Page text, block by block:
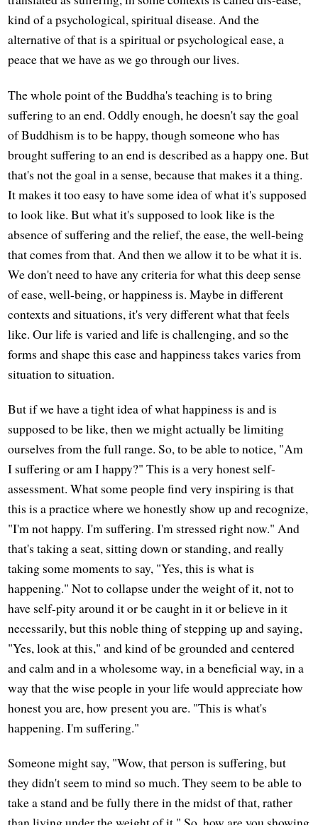
kind of a psychological, spiritual disease. And the
alternative of that is a spiritual or psychological ease, a
peace that we have as we go through our lives.
The whole point of the Buddha's teaching is to bring
suffering to an end. Oddly enough, he doesn't say the goal
of Buddhism is to be happy, though someone who has
brought suffering to an end is described as a happy one. But
that's not the goal in a sense, because that makes it a thing.
It makes it too easy to have some idea of what it's supposed
to look like. But what it's supposed to look like is the
absence of suffering and the relief, the ease, the well-being
that comes from that. And then we allow it to be what it is.
We don't need to have any criteria for what this deep sense
of ease, well-being, or happiness is. Maybe in different
contexts and situations, it's very different what that feels
like. Our life is varied and life is challenging, and so the
forms and shape this ease and happiness takes varies from
situation to situation.
But if we have a tight idea of what happiness is and is
supposed to be like, then we might actually be limiting
ourselves from the full range. So, to be able to notice, "Am
I suffering or am I happy?" This is a very honest self-
assessment. What some people find very inspiring is that
this is a practice where we honestly show up and recognize,
"I'm not happy. I'm suffering. I'm stressed right now." And
that's taking a seat, sitting down or standing, and really
taking some moments to say, "Yes, this is what is
happening." Not to collapse under the weight of it, not to
have self-pity around it or be caught in it or believe in it
necessarily, but this noble thing of stepping up and saying,
"Yes, look at this," and kind of be grounded and centered
and calm and in a wholesome way, in a beneficial way, in a
way that the wise people in your life would appreciate how
honest you are, how present you are. "This is what's
happening. I'm suffering."
Someone might say, "Wow, that person is suffering, but
they didn't seem to mind so much. They seem to be able to
take a stand and be fully there in the midst of that, rather